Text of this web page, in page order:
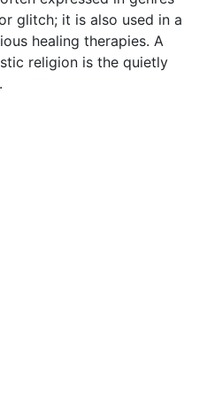
glitch; it is also used in a
healing therapies. A
religion is the quietly